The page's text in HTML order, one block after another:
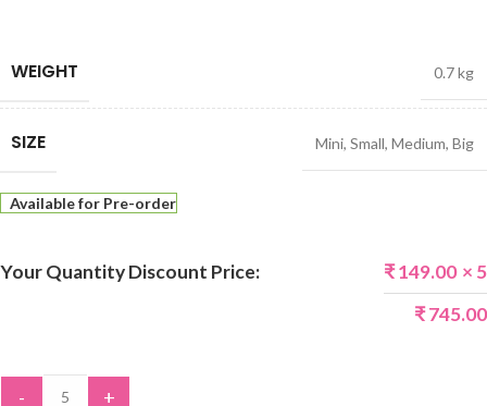
WEIGHT 0.7 kg
SIZE Mini, Small, Medium, Big
Available for Pre-order
Your Quantity Discount Price: ₹149.00 × 5
₹745.00
- +